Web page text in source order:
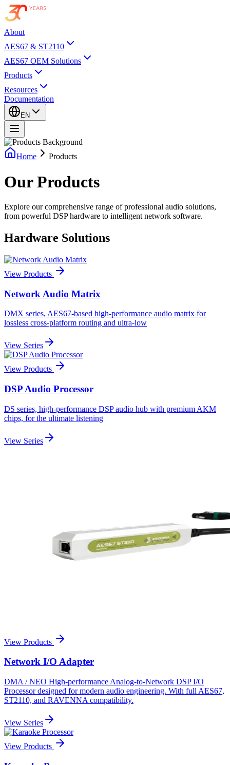
About
AES67 & ST2110
AES67 OEM Solutions
Products
Resources
Documentation
EN
Home Products
OurProducts
Explore our comprehensive range of professional audio solutions,
from powerful DSP hardware to intelligent network software.
Hardware Solutions
View Products
Network Audio Matrix
DMX series, AES67-based high-performance audio matrix for
lossless cross-platform routing and ultra-low
View Series
View Products
DSP Audio Processor
DS series, high-performance DSP audio hub with premium AKM
chips, for the ultimate listening
View Series
View Products
Network I/O Adapter
DMA / NEO High-performance Analog-to-Network DSP I/O
Processor designed for modern audio engineering. With full AES67,
ST2110, and RAVENNA compatibility.
View Series
View Products